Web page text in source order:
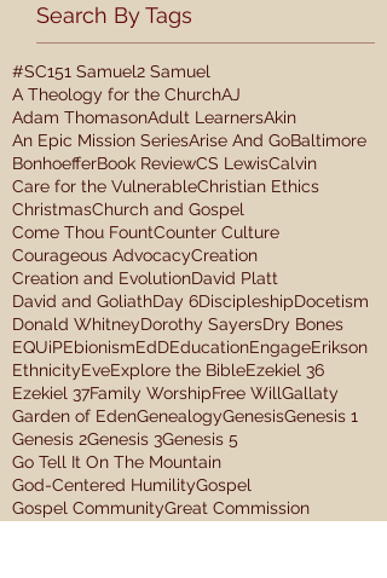
Search By Tags
#SC151 Samuel2 Samuel
A Theology for the ChurchAJ
Adam ThomasonAdult LearnersAkin
An Epic Mission SeriesArise And GoBaltimore
BonhoefferBook ReviewCS LewisCalvin
Care for the VulnerableChristian Ethics
ChristmasChurch and Gospel
Come Thou FountCounter Culture
Courageous AdvocacyCreation
Creation and EvolutionDavid Platt
David and GoliathDay 6DiscipleshipDocetism
Donald WhitneyDorothy SayersDry Bones
EQUiPEbionismEdDEducationEngageErikson
EthnicityEveExplore the BibleEzekiel 36
Ezekiel 37Family WorshipFree WillGallaty
Garden of EdenGenealogyGenesisGenesis 1
Genesis 2Genesis 3Genesis 5
Go Tell It On The Mountain
God-Centered HumilityGospel
Gospel CommunityGreat Commission